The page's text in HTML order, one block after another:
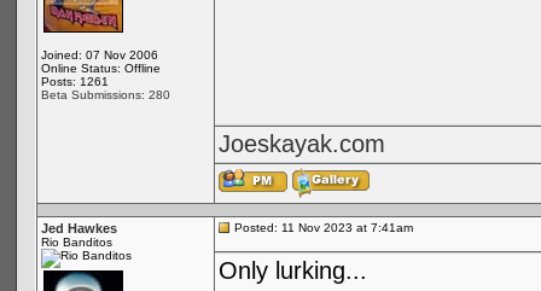
Joined: 07 Nov 2006
Online Status: Offline
Posts: 1261
Beta Submissions: 280
Joeskayak.com
Jed Hawkes
Rio Banditos
Posted: 11 Nov 2023 at 7:41am
Only lurking...